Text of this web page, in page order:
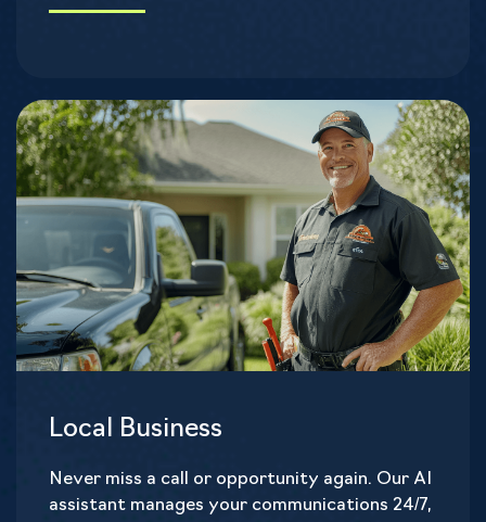
Local Business
Never miss a call or opportunity again. Our AI
assistant manages your communications 24/7,